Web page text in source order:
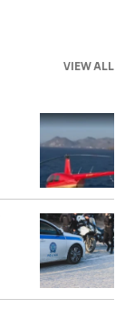
VIEW ALL